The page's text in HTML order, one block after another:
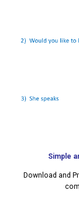
Simple
Download and